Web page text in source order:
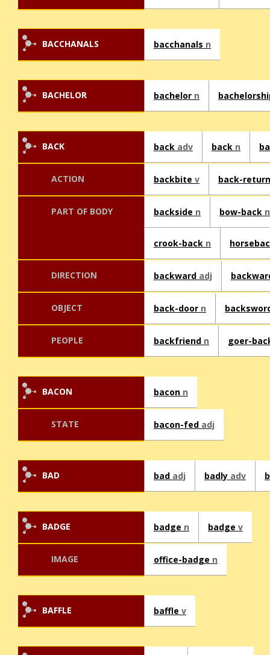
BACCHANALS bacchanals n
BACHELOR bachelor n
BACK back adv back n
ACTION backbite v back-
PART OF BODY backside n bow-back n
crook-back n
DIRECTION backward adj
OBJECT back-door n
PEOPLE backfriend n goer-
BACON bacon n
STATE bacon-fed adj
BAD bad adj badly adv
BADGE badge n badge v
IMAGE office-badge n
BAFFLE baffle v